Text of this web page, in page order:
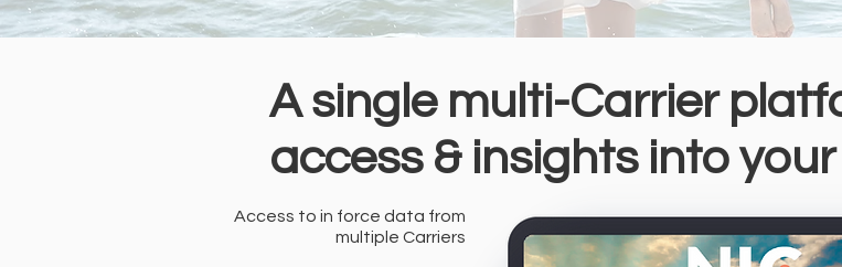
A single multi-Carrier
access & insights into
Access to in force data from
multiple Carriers